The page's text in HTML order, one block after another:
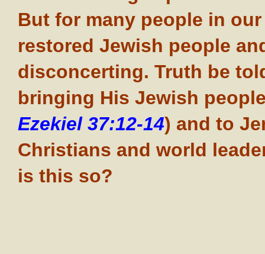
But for many people in
restored Jewish people
disconcerting. Truth be
bringing His Jewish
Ezekiel 37:12-14) and to
Christians and world
is this so?